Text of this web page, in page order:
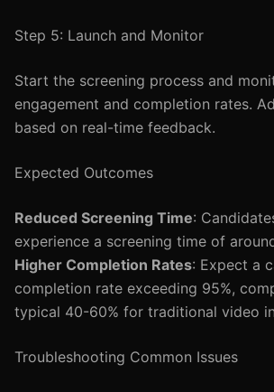
Step 5: Launch and Monitor
Start the screening process and
engagement and completion rates.
based on real-time feedback.
Expected Outcomes
Reduced Screening Time:
experience a screening time of
Higher Completion Rates: Expect a
completion rate exceeding 95%,
typical 40-60% for traditional video
Troubleshooting Common Issues